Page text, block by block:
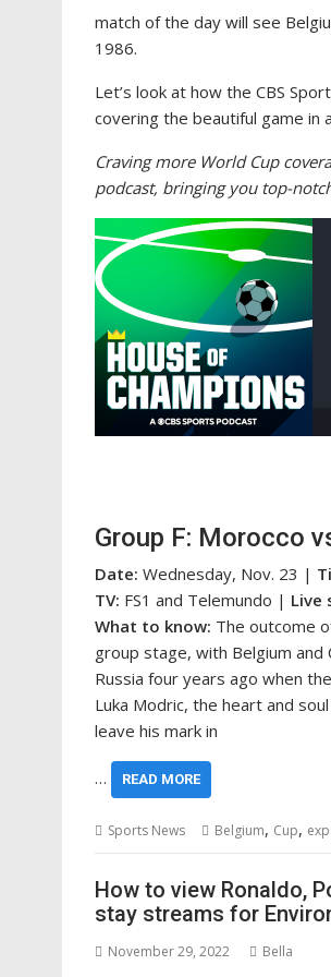
match of the day will see
1986.
Let’s look at how the CBS
covering the beautiful game in
Craving more World Cup
podcast, bringing you top-
Group F: Morocco
Date: Wednesday, Nov. 23 |
TV: FS1 and Telemundo | Live
What to know: The outcome
group stage, with Belgium and
Russia four years ago when
Luka Modric, the heart and
leave his mark in
… READ MORE
Sports News Belgium, Cup,
How to view Ronaldo,
stay streams for
November 29, 2022 Bella